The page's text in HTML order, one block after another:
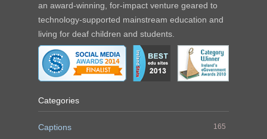
an award-winning, for-impact venture geared to
technology-supported mainstream education and
living for deaf children and students.
Categories
Captions 165